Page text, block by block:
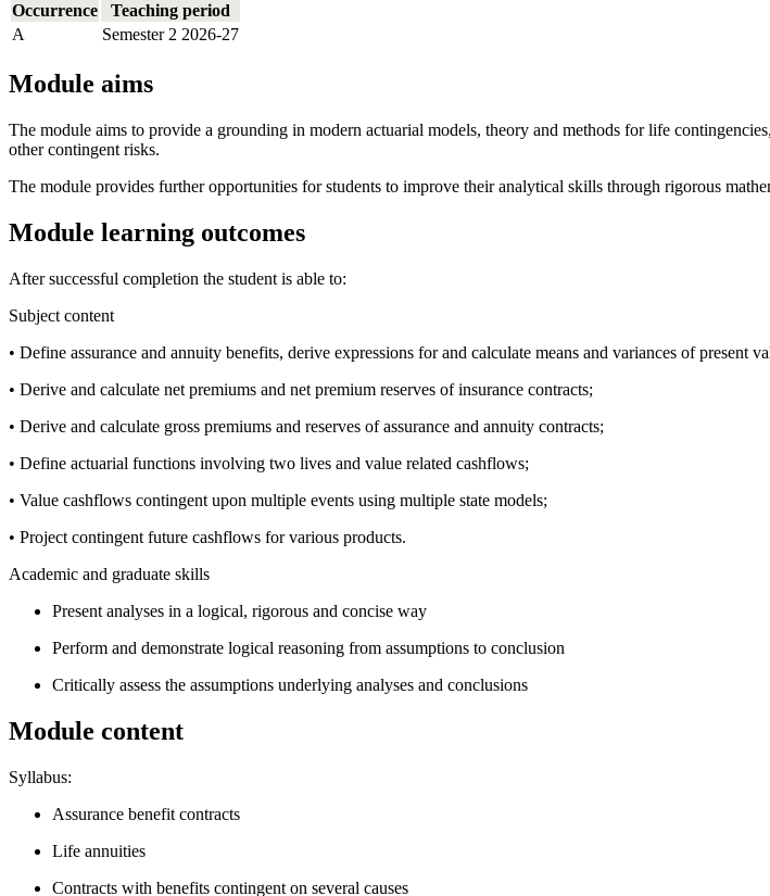
Occurrence
Teaching period
A
Semester 2 2026-27
Module aims
The module aims to provide a grounding in modern actuarial models, theory and methods for life
other contingent risks.
The module provides further opportunities for students to improve their analytical skills through rigorous
Module learning outcomes
After successful completion the student is able to:
Subject content
• Define assurance and annuity benefits, derive expressions for and calculate means and variances of present
• Derive and calculate net premiums and net premium reserves of insurance contracts;
• Derive and calculate gross premiums and reserves of assurance and annuity contracts;
• Define actuarial functions involving two lives and value related cashflows;
• Value cashflows contingent upon multiple events using multiple state models;
• Project contingent future cashflows for various products.
Academic and graduate skills
Present analyses in a logical, rigorous and concise way
Perform and demonstrate logical reasoning from assumptions to conclusion
Critically assess the assumptions underlying analyses and conclusions
Module content
Syllabus:
Assurance benefit contracts
Life annuities
Contracts with benefits contingent on several causes